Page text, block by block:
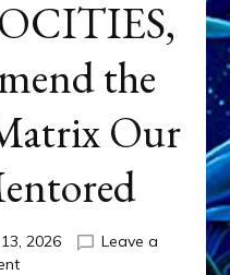
the
Our
13, 2026
Leave a
on